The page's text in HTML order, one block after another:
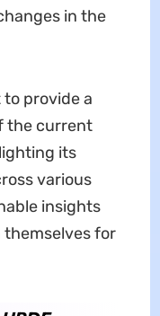
in the
to provide a
the current
its
various
insights
for